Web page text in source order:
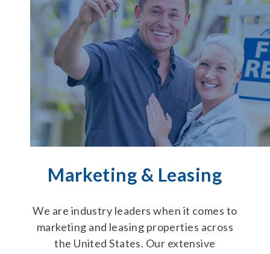
Marketing & Leasing
We are industry leaders when it comes to
marketing and leasing properties across
the United States. Our extensive